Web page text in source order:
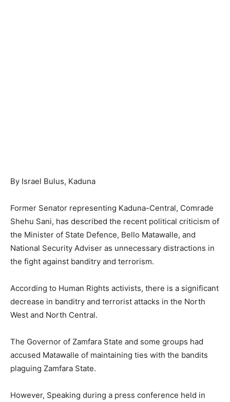
By Israel Bulus, Kaduna
Former Senator representing Kaduna-Central, Comrade
Shehu Sani, has described the recent political criticism of
the Minister of State Defence, Bello Matawalle, and
National Security Adviser as unnecessary distractions in
the fight against banditry and terrorism.
According to Human Rights activists, there is a significant
decrease in banditry and terrorist attacks in the North
West and North Central.
The Governor of Zamfara State and some groups had
accused Matawalle of maintaining ties with the bandits
plaguing Zamfara State.
However, Speaking during a press conference held in